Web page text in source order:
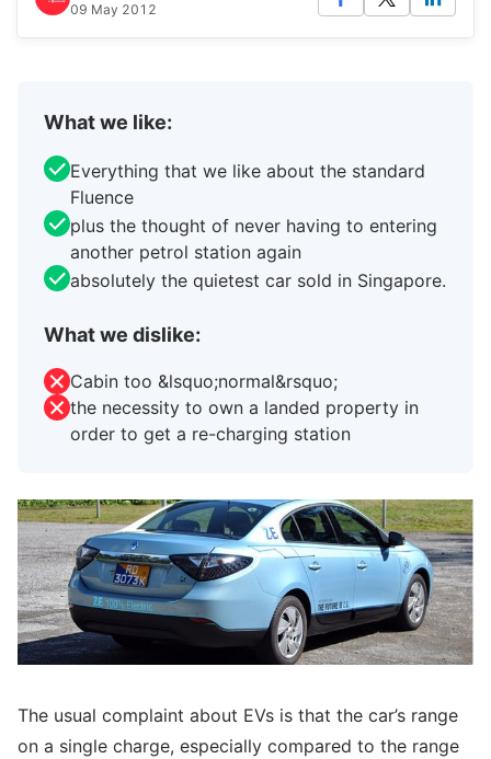
09 May 2012
What we like:
Everything that we like about the standard
Fluence
plus the thought of never having to entering
another petrol station again
absolutely the quietest car sold in Singapore.
What we dislike:
Cabin too &lsquo;normal&rsquo;
the necessity to own a landed property in
order to get a re-charging station
The usual complaint about EVs is that the car’s range
on a single charge, especially compared to the range